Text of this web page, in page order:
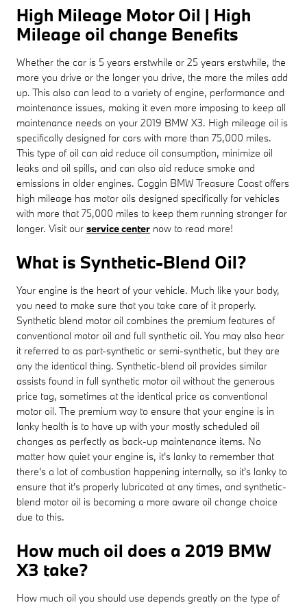
High Mileage Motor Oil | High
Mileage oil change Benefits
Whether the car is 5 years erstwhile or 25 years erstwhile, the
more you drive or the longer you drive, the more the miles add
up. This also can lead to a variety of engine, performance and
maintenance issues, making it even more imposing to keep all
maintenance needs on your 2019 BMW X3. High mileage oil is
specifically designed for cars with more than 75,000 miles.
This type of oil can aid reduce oil consumption, minimize oil
leaks and oil spills, and can also aid reduce smoke and
emissions in older engines. Coggin BMW Treasure Coast offers
high mileage has motor oils designed specifically for vehicles
with more that 75,000 miles to keep them running stronger for
longer. Visit our service center now to read more!
What is Synthetic-Blend Oil?
Your engine is the heart of your vehicle. Much like your body,
you need to make sure that you take care of it properly.
Synthetic blend motor oil combines the premium features of
conventional motor oil and full synthetic oil. You may also hear
it referred to as part-synthetic or semi-synthetic, but they are
any the identical thing. Synthetic-blend oil provides similar
assists found in full synthetic motor oil without the generous
price tag, sometimes at the identical price as conventional
motor oil. The premium way to ensure that your engine is in
lanky health is to have up with your mostly scheduled oil
changes as perfectly as back-up maintenance items. No
matter how quiet your engine is, it's lanky to remember that
there's a lot of combustion happening internally, so it's lanky to
ensure that it's properly lubricated at any times, and synthetic-
blend motor oil is becoming a more aware oil change choice
due to this.
How much oil does a 2019 BMW
X3 take?
How much oil you should use depends greatly on the type of